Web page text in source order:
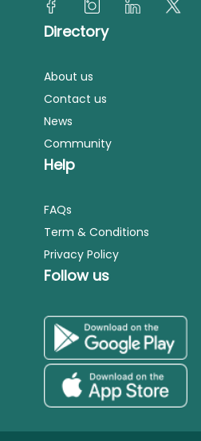
Directory
About us
Contact us
News
Community
Help
FAQs
Term & Conditions
Privacy Policy
Follow us